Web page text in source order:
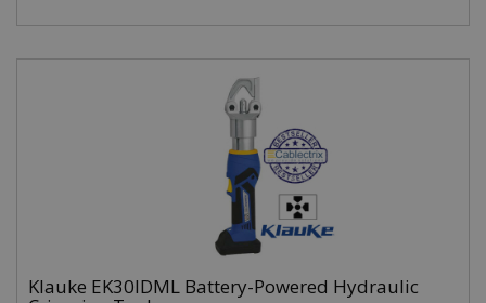
Klauke EK30IDML Battery-Powered Hydraulic